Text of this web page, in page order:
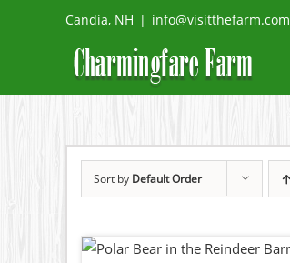
Candia, NH | info@visitthefarm.com
Sort by Default Order